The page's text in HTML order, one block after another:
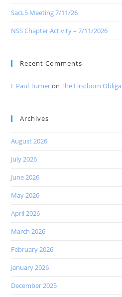
SacL5 Meeting 7/11/26
NSS Chapter Activity – 7/11/2026
Recent Comments
L Paul TurneronThe Firstborn
Archives
August 2026
July 2026
June 2026
May 2026
April 2026
March 2026
February 2026
January 2026
December 2025